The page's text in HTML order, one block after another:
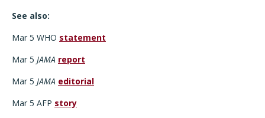
See also:
Mar 5 WHO statement
Mar 5 JAMA report
Mar 5 JAMA editorial
Mar 5 AFP story